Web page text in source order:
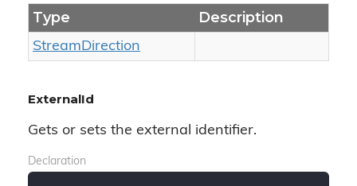
Type Description
StreamDirection
ExternalId
Gets or sets the external identifier.
Declaration